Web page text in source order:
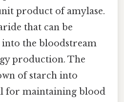
product of amylase.
that can be
the bloodstream
production. The
of starch into
for maintaining blood